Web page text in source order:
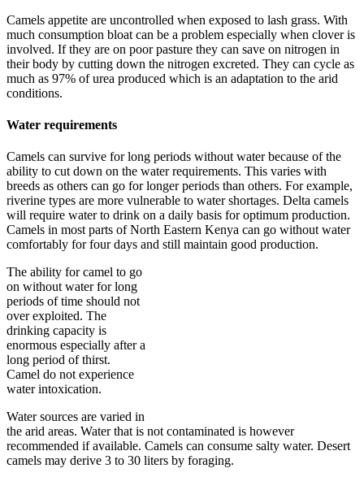
Camels appetite are uncontrolled when exposed to lash grass. With
much consumption bloat can be a problem especially when clover is
involved. If they are on poor pasture they can save on nitrogen in
their body by cutting down the nitrogen excreted. They can cycle as
much as 97% of urea produced which is an adaptation to the arid
conditions.
Water requirements
Camels can survive for long periods without water because of the
ability to cut down on the water requirements. This varies with
breeds as others can go for longer periods than others. For example,
riverine types are more vulnerable to water shortages. Delta camels
will require water to drink on a daily basis for optimum production.
Camels in most parts of North Eastern Kenya can go without water
comfortably for four days and still maintain good production.
The ability for camel to go
on without water for long
periods of time should not
over exploited. The
drinking capacity is
enormous especially after a
long period of thirst.
Camel do not experience
water intoxication.
Water sources are varied in
the arid areas. Water that is not contaminated is however
recommended if available. Camels can consume salty water. Desert
camels may derive 3 to 30 liters by foraging.